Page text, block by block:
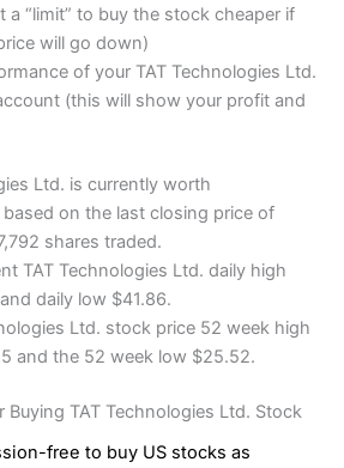
a “limit” to buy the stock cheaper if
will go down)
of your TAT Technologies Ltd.
(this will show your profit and
Ltd. is currently worth
on the last closing price of
shares traded.
TAT Technologies Ltd. daily high
daily low $41.86.
Ltd. stock price 52 week high
and the 52 week low $25.52.
Buying TAT Technologies Ltd. Stock
free to buy US stocks as